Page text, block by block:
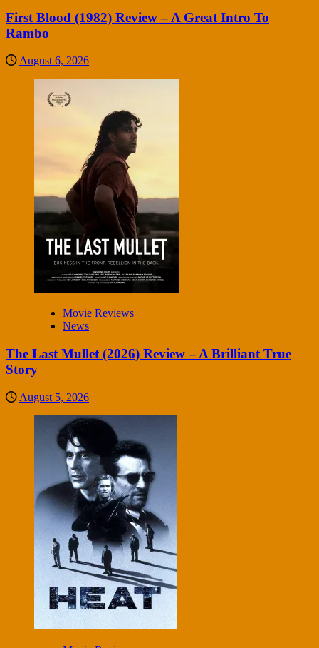
First Blood (1982) Review – A Great Intro To
Rambo
August 6, 2026
Movie Reviews
News
The Last Mullet (2026) Review – A Brilliant True
Story
August 5, 2026